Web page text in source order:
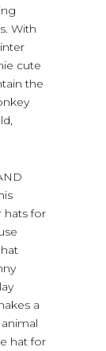
With
cute
the
hats for
a
hat for